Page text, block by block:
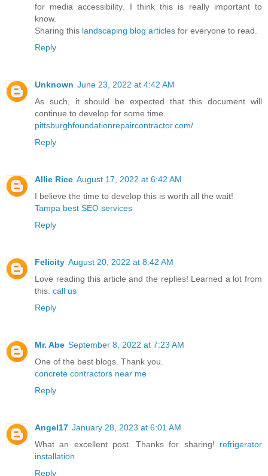
for media accessibility. I think this is really important to
know.
Sharing this landscaping blog articles for everyone to read.
Reply
Unknown June 23, 2022 at 4:42 AM
As such, it should be expected that this document will
continue to develop for some time.
pittsburghfoundationrepaircontractor.com/
Reply
Allie Rice August 17, 2022 at 6:42 AM
I believe the time to develop this is worth all the wait!
Tampa best SEO services
Reply
Felicity August 20, 2022 at 8:42 AM
Love reading this article and the replies! Learned a lot from
this. call us
Reply
Mr. Abe September 8, 2022 at 7:23 AM
One of the best blogs. Thank you.
concrete contractors near me
Reply
Angel17 January 28, 2023 at 6:01 AM
What an excellent post. Thanks for sharing! refrigerator
installation
Reply